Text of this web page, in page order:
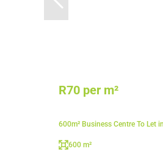
R70 per m²
600m² Business Centre To Let
600 m²